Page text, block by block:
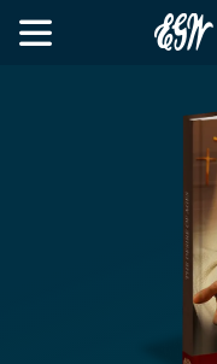
 